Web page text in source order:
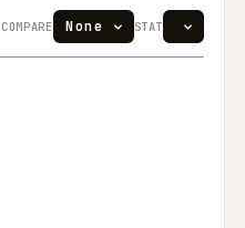
COMPARE STAT